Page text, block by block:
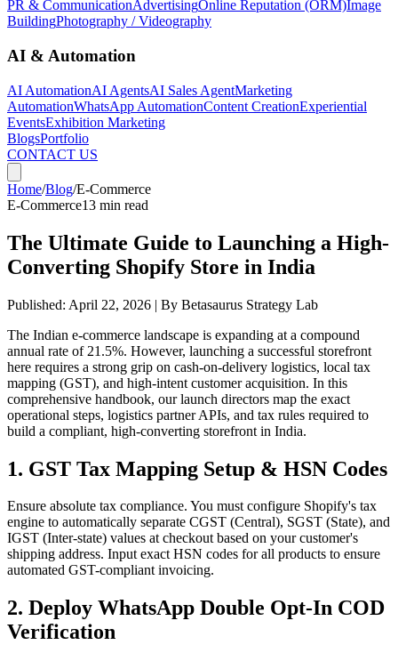
PR & CommunicationAdvertisingOnline Reputation (ORM)Image
BuildingPhotography / Videography
AI & Automation
AI AutomationAI AgentsAI Sales AgentMarketing
AutomationWhatsApp AutomationContent CreationExperiential
EventsExhibition Marketing
BlogsPortfolio
CONTACT US
Home/Blog/E-Commerce
E-Commerce13 min read
The Ultimate Guide to Launching a High-
Converting Shopify Store in India
Published: April 22, 2026 | By Betasaurus Strategy Lab
The Indian e-commerce landscape is expanding at a compound
annual rate of 21.5%. However, launching a successful storefront
here requires a strong grip on cash-on-delivery logistics, local tax
mapping (GST), and high-intent customer acquisition. In this
comprehensive handbook, our launch directors map the exact
operational steps, logistics partner APIs, and tax rules required to
build a compliant, high-converting storefront in India.
1. GST Tax Mapping Setup & HSN Codes
Ensure absolute tax compliance. You must configure Shopify's tax
engine to automatically separate CGST (Central), SGST (State), and
IGST (Inter-state) values at checkout based on your customer's
shipping address. Input exact HSN codes for all products to ensure
automated GST-compliant invoicing.
2. Deploy WhatsApp Double Opt-In COD
Verification